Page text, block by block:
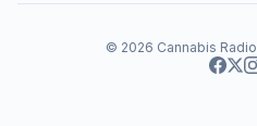
© 2026 Cannabis Radio